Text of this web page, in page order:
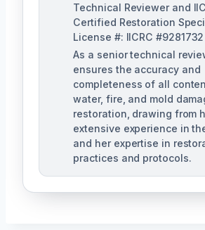
Technical Reviewer and
Certified Restoration
License #: IICRC #9281732
As a senior technical
ensures the accuracy and
completeness of all
water, fire, and mold
restoration, drawing from
extensive experience in
and her expertise in
practices and protocols.